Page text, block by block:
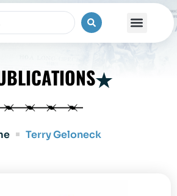
Terry Geloneck